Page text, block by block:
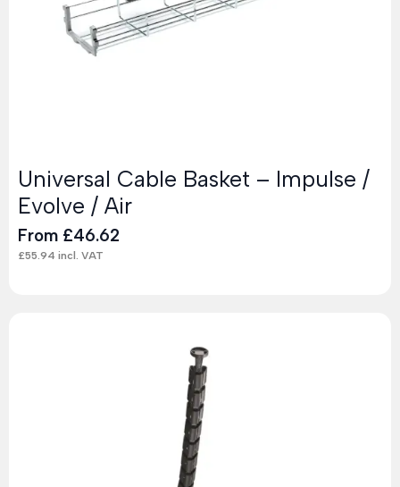
Universal Cable Basket – Impulse /
Evolve / Air
From £46.62
£55.94 incl. VAT